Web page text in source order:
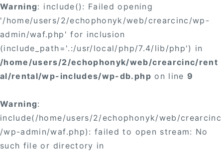
Warning: include(): Failed opening
'/home/users/2/echophonyk/web/crearcinc/wp-
admin/waf.php' for inclusion
(include_path='.:/usr/local/php/7.4/lib/php') in
/home/users/2/echophonyk/web/crearcinc/rent
al/rental/wp-includes/wp-db.php on line9
Warning:
include(/home/users/2/echophonyk/web/crearcinc
/wp-admin/waf.php): failed to open stream: No
such file or directory in